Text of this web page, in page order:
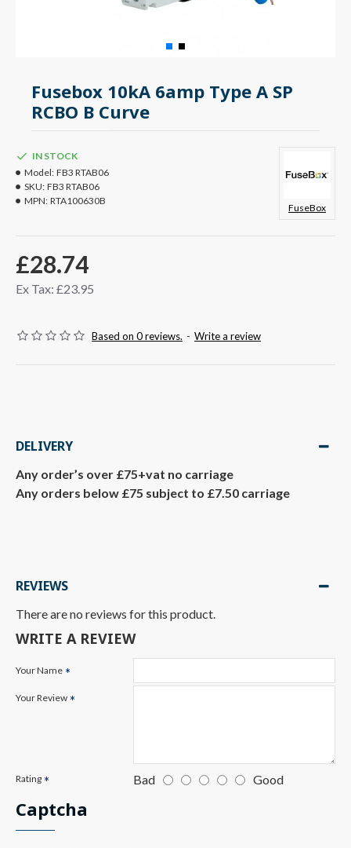
Fusebox 10kA 6amp Type A SP
RCBO B Curve
Based on 0 reviews. - Write a review
£28.74
Ex Tax: £23.95
IN STOCK
Model: FB3 RTAB06
SKU: FB3 RTAB06
MPN: RTA100630B
FuseBox
DELIVERY
Any order’s over £75+vat no carriage
Any orders below £75 subject to £7.50 carriage
REVIEWS
There are no reviews for this product.
WRITE A REVIEW
Your Name
Your Review
Rating Bad Good
Captcha